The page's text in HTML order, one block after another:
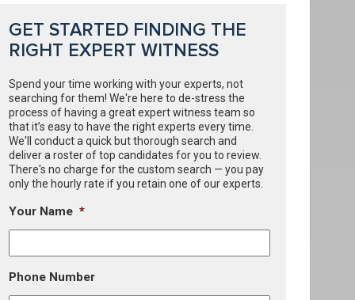
GET STARTED FINDING THE
RIGHT EXPERT WITNESS
Spend your time working with your experts, not
searching for them! We're here to de-stress the
process of having a great expert witness team so
that it’s easy to have the right experts every time.
We'll conduct a quick but thorough search and
deliver a roster of top candidates for you to review.
There's no charge for the custom search — you pay
only the hourly rate if you retain one of our experts.
Your Name *
Phone Number